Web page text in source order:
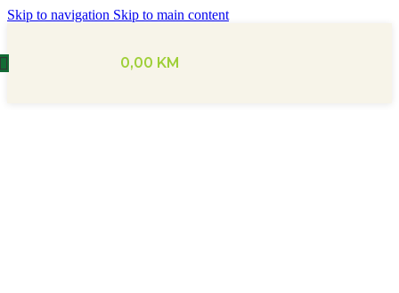
Skip to navigation Skip to main content
0,00 KM